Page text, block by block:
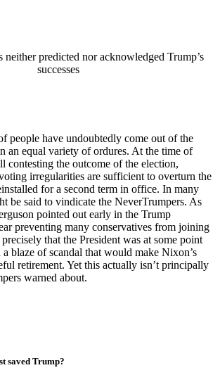
neither predicted nor acknowledged Trump’s
successes
people have undoubtedly come out of the
an equal variety of ordures. At the time of
contesting the outcome of the election,
irregularities are sufficient to overturn the
for a second term in office. In many
be said to vindicate the NeverTrumpers. As
pointed out early in the Trump
preventing many conservatives from joining
that the President was at some point
blaze of scandal that would make Nixon’s
retirement. Yet this actually isn’t principally
warned about.
saved Trump?